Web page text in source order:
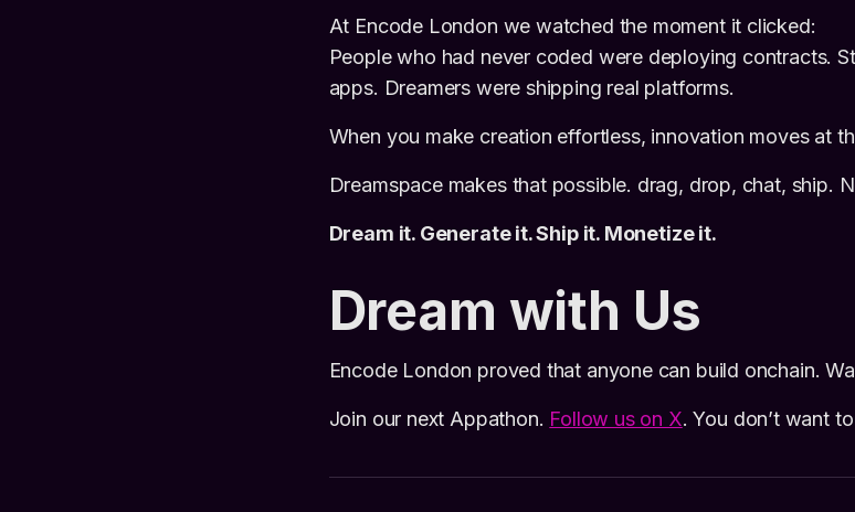
At Encode London we watched the moment it clicked:
People who had never coded were deploying contracts.
apps. Dreamers were shipping real platforms.
When you make creation effortless, innovation moves at
Dreamspace makes that possible. drag, drop, chat, ship.
Dream it. Generate it. Ship it. Monetize it.
Dream with Us
Encode London proved that anyone can build onchain.
Join our next Appathon. Follow us on X. You don’t want